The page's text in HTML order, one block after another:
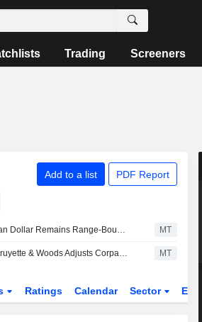
Trading Screeners
Add to a list PDF Report
Canadian Dollar Remains Range-Bound as Markets Assess Jobs Growth and Trade Risks, Corpay Says MT
Keefe Bruyette & Woods Adjusts Corpay Price Target to $470 From $400 MT
Ratings Calendar Sector ETFs